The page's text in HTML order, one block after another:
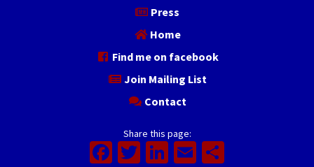
Press
Home
Find me on facebook
Join Mailing List
Contact
Share this page:
Facebook
Twitter
LinkedIn
Email